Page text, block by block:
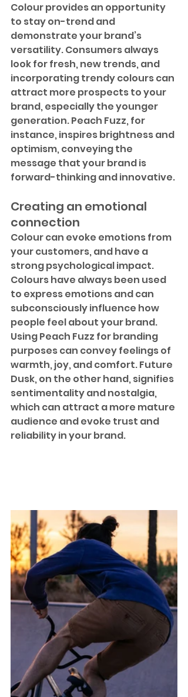
Colour provides an opportunity
to stay on-trend and
demonstrate your brand’s
versatility. Consumers always
look for fresh, new trends, and
incorporating trendy colours can
attract more prospects to your
brand, especially the younger
generation. Peach Fuzz, for
instance, inspires brightness and
optimism, conveying the
message that your brand is
forward-thinking and innovative.
Creating an emotional
connection
Colour can evoke emotions from
your customers, and have a
strong psychological impact.
Colours have always been used
to express emotions and can
subconsciously influence how
people feel about your brand.
Using Peach Fuzz for branding
purposes can convey feelings of
warmth, joy, and comfort. Future
Dusk, on the other hand, signifies
sentimentality and nostalgia,
which can attract a more mature
audience and evoke trust and
reliability in your brand.